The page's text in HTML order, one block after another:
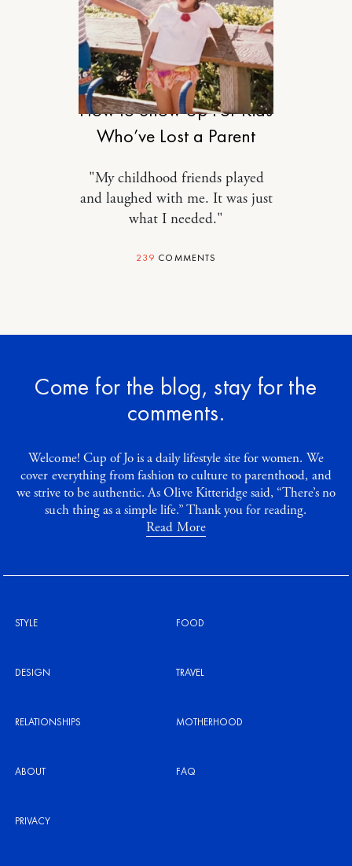
MOTHERHOOD
How to Show Up For Kids
Who’ve Lost a Parent
"My childhood friends played
and laughed with me. It was just
what I needed."
239 COMMENTS
Come for the blog, stay for the
comments.
Welcome! Cup of Jo is a daily lifestyle site for women. We
cover everything from fashion to culture to parenthood, and
we strive to be authentic. As Olive Kitteridge said, “There’s no
such thing as a simple life.” Thank you for reading.
Read More
STYLE FOOD
DESIGN TRAVEL
RELATIONSHIPS MOTHERHOOD
ABOUT FAQ
PRIVACY